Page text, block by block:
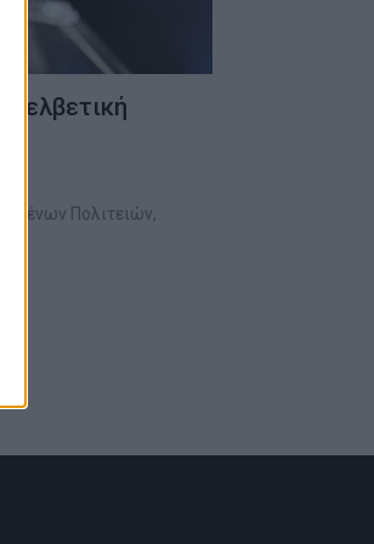
ελβετική
Πολιτειών,